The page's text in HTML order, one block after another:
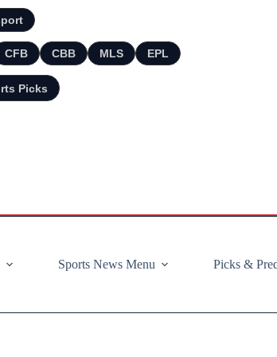
CFB CBB MLS EPL
Picks
Sports News Menu Picks &